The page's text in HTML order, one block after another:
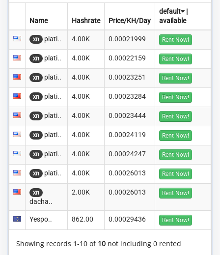
Name Hashrate Price/KH/Day
default
|
available
xn plati.. 4.00K 0.00021999 Rent Now!
xn plati.. 4.00K 0.00022159 Rent Now!
xn plati.. 4.00K 0.00023251 Rent Now!
xn plati.. 4.00K 0.00023284 Rent Now!
xn plati.. 4.00K 0.00023444 Rent Now!
xn plati.. 4.00K 0.00024119 Rent Now!
xn plati.. 4.00K 0.00024247 Rent Now!
xn plati.. 4.00K 0.00026013 Rent Now!
xn
dacha..
2.00K 0.00026013 Rent Now!
Yespo.. 862.00 0.00029436 Rent Now!
Showing records 1-10 of 10 not including 0 rented